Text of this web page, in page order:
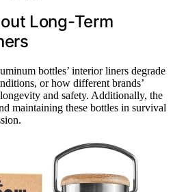
Long-Term
bottles’ interior liners degrade
or how different brands’
and safety. Additionally, the
maintaining these bottles in survival